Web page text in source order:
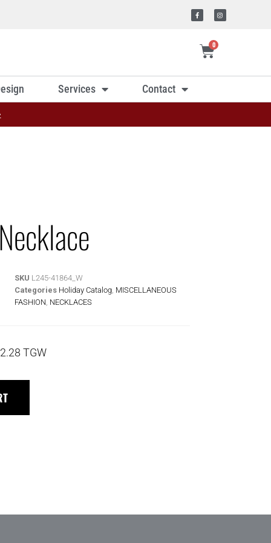
0
Services Contact
SKU L245-41864_W
Categories Holiday Catalog MISCELLANEOUS
FASHION NECKLACES
TGW